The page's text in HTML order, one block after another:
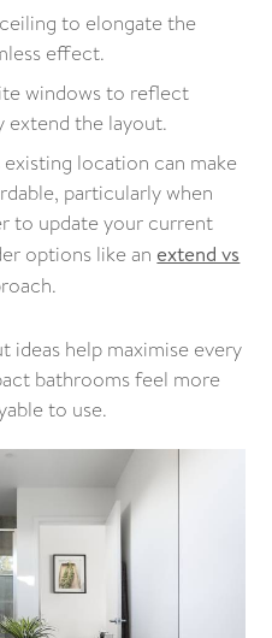
to elongate the
effect.
windows to reflect
extend the layout.
location can make
particularly when
to update your current
options like an extend vs
ideas help maximise every
bathrooms feel more
to use.